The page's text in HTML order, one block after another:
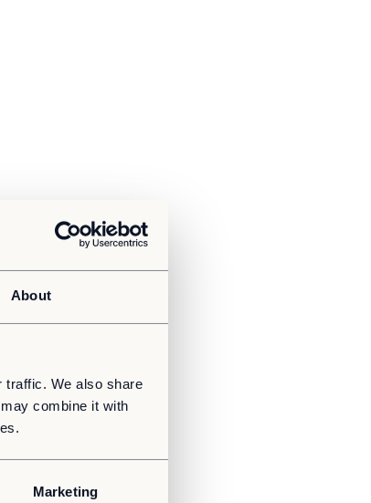
About
traffic. We also share
combine it with
Marketing